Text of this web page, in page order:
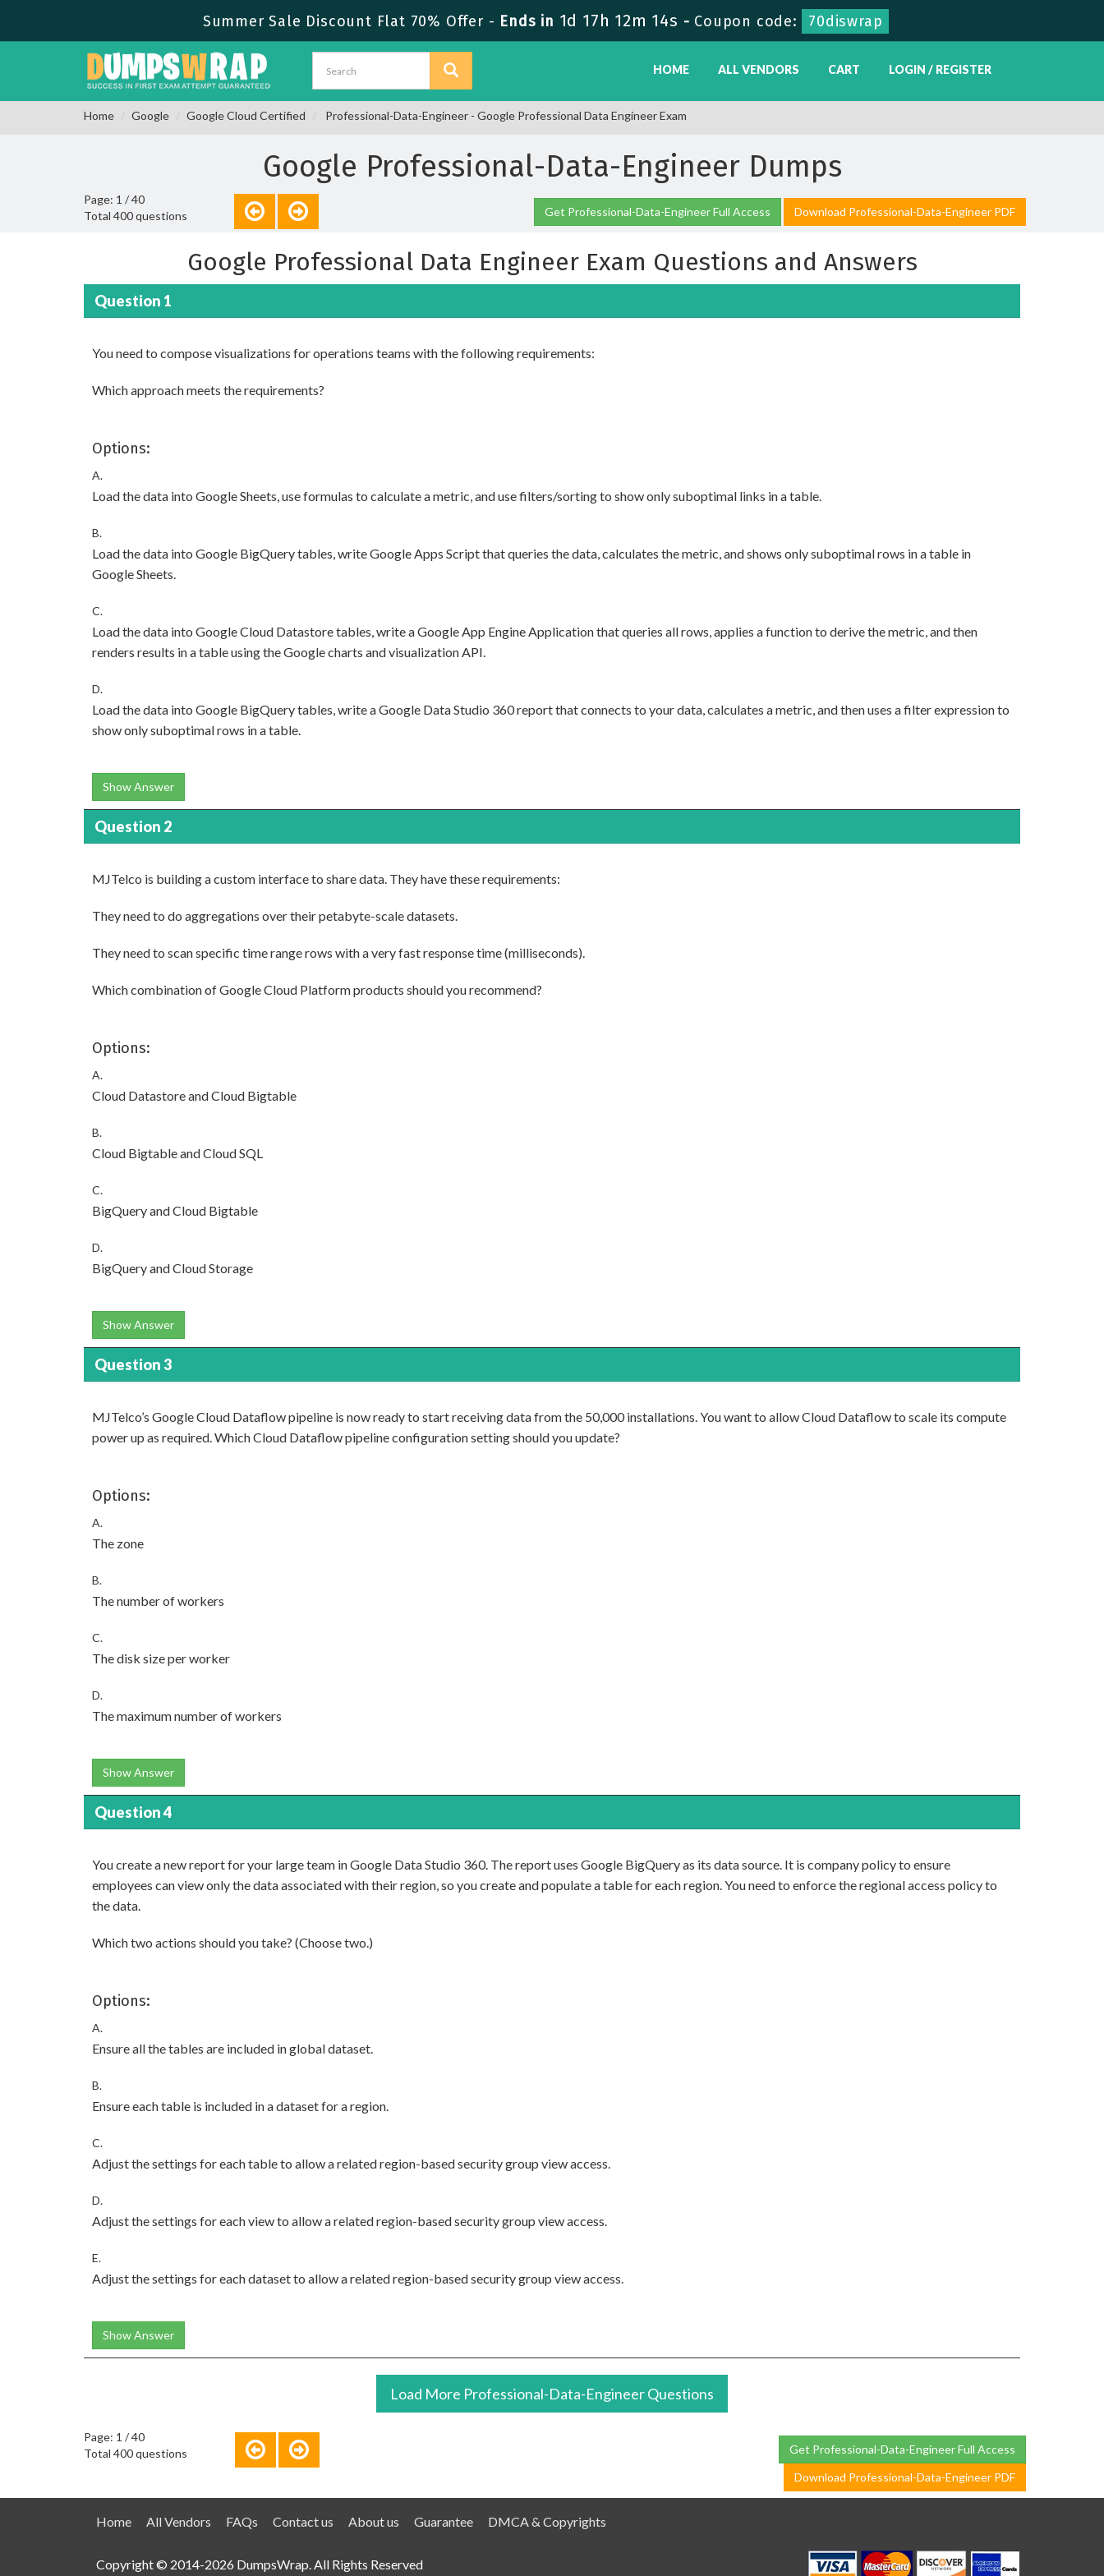
Summer Sale Discount Flat 70% Offer - Ends in 1d 17h 12m 12s - Coupon code: 70diswrap
HOME ALL VENDORS CART LOGIN / REGISTER
Home Google Google Cloud Certified Professional-Data-Engineer - Google Professional Data Engineer Exam
Google Professional-Data-Engineer Dumps
Page: 1 / 40
Total 400 questions
Get Professional-Data-Engineer Full Access Download Professional-Data-Engineer PDF
Google Professional Data Engineer Exam Questions and Answers
Question 1
You need to compose visualizations for operations teams with the following requirements:
Which approach meets the requirements?
Options:
A.
Load the data into Google Sheets, use formulas to calculate a metric, and use filters/sorting to show only suboptimal links in a table.
B.
Load the data into Google BigQuery tables, write Google Apps Script that queries the data, calculates the metric, and shows only suboptimal rows in a table in
Google Sheets.
C.
Load the data into Google Cloud Datastore tables, write a Google App Engine Application that queries all rows, applies a function to derive the metric, and then
renders results in a table using the Google charts and visualization API.
D.
Load the data into Google BigQuery tables, write a Google Data Studio 360 report that connects to your data, calculates a metric, and then uses a filter expression to
show only suboptimal rows in a table.
Show Answer
Question 2
MJTelco is building a custom interface to share data. They have these requirements:
They need to do aggregations over their petabyte-scale datasets.
They need to scan specific time range rows with a very fast response time (milliseconds).
Which combination of Google Cloud Platform products should you recommend?
Options:
A.
Cloud Datastore and Cloud Bigtable
B.
Cloud Bigtable and Cloud SQL
C.
BigQuery and Cloud Bigtable
D.
BigQuery and Cloud Storage
Show Answer
Question 3
MJTelco’s Google Cloud Dataflow pipeline is now ready to start receiving data from the 50,000 installations. You want to allow Cloud Dataflow to scale its compute
power up as required. Which Cloud Dataflow pipeline configuration setting should you update?
Options:
A.
The zone
B.
The number of workers
C.
The disk size per worker
D.
The maximum number of workers
Show Answer
Question 4
You create a new report for your large team in Google Data Studio 360. The report uses Google BigQuery as its data source. It is company policy to ensure
employees can view only the data associated with their region, so you create and populate a table for each region. You need to enforce the regional access policy to
the data.
Which two actions should you take? (Choose two.)
Options:
A.
Ensure all the tables are included in global dataset.
B.
Ensure each table is included in a dataset for a region.
C.
Adjust the settings for each table to allow a related region-based security group view access.
D.
Adjust the settings for each view to allow a related region-based security group view access.
E.
Adjust the settings for each dataset to allow a related region-based security group view access.
Show Answer
Load More Professional-Data-Engineer Questions
Page: 1 / 40
Total 400 questions
Get Professional-Data-Engineer Full Access
Download Professional-Data-Engineer PDF
Home All Vendors FAQs Contact us About us Guarantee DMCA & Copyrights
Copyright © 2014-2026 DumpsWrap. All Rights Reserved